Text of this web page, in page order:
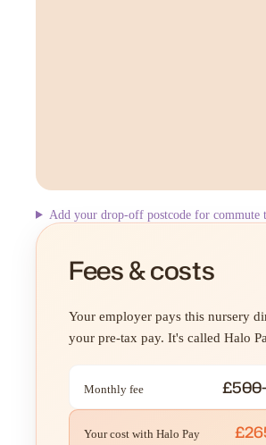
Add your drop-off postcode for commute
Fees & costs
Your employer pays this nursery
your pre-tax pay. It's called Halo
Monthly fee
Your cost with Halo Pay